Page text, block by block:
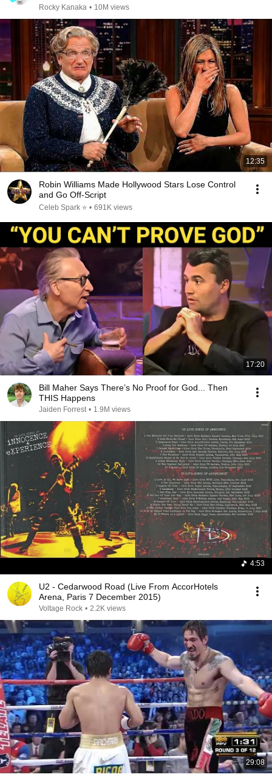
Rocky Kanaka • 10M views
12:35
Robin Williams Made Hollywood Stars Lose Control
and Go Off-Script
Celeb Spark ⭐ • 691K views
17:20
Bill Maher Says There’s No Proof for God... Then
THIS Happens
Jaiden Forrest • 1.9M views
4:53
U2 - Cedarwood Road (Live From AccorHotels
Arena, Paris 7 December 2015)
Voltage Rock • 2.2K views
29:08